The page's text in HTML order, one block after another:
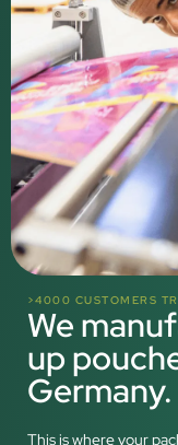
>4000 CUSTOMERS
We
up
Germany.
This is where your